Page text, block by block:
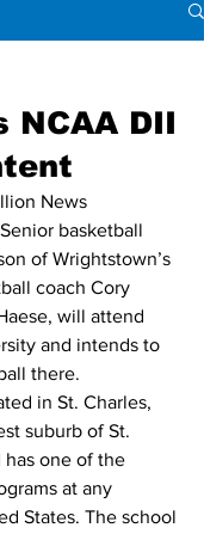
NCAA DII
News
basketball
of Wrightstown’s
coach Cory
will attend
and intends to
there.
in St. Charles,
suburb of St.
has one of the
at any
States. The school